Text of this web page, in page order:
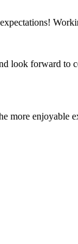
look forward
more enjoyable